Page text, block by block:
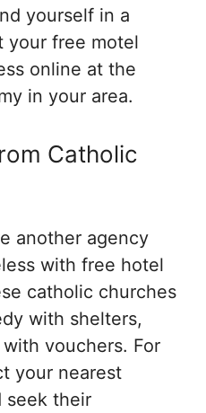
yourself in a
your free motel
online at the
in your area.
Catholic
another agency
with free hotel
catholic churches
with shelters,
vouchers. For
your nearest
seek their